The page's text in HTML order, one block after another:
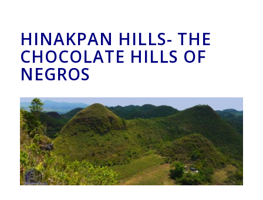
HINAKPAN HILLS- THE
CHOCOLATE HILLS OF
NEGROS